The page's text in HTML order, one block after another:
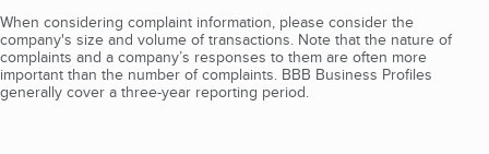
When considering complaint information, please consider the
company's size and volume of transactions. Note that the nature of
complaints and a company’s responses to them are often more
important than the number of complaints. BBB Business Profiles
generally cover a three-year reporting period.